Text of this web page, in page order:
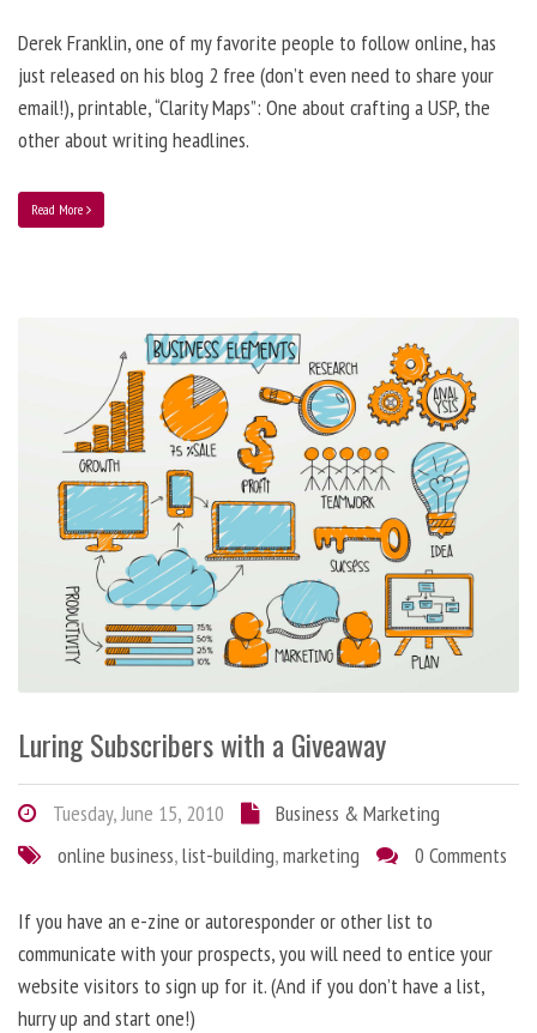
Derek Franklin, one of my favorite people to follow online, has
just released on his blog 2 free (don’t even need to share your
email!), printable, “Clarity Maps”: One about crafting a USP, the
other about writing headlines.
Read More
Luring Subscribers with a Giveaway
Tuesday, June 15, 2010
Business & Marketing
online business,list-building,marketing 0 Comments
If you have an e-zine or autoresponder or other list to
communicate with your prospects, you will need to entice your
website visitors to sign up for it. (And if you don’t have a list,
hurry up and start one!)